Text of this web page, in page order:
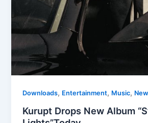
Downloads, Entertainment, Music,
Kurupt Drops New Album